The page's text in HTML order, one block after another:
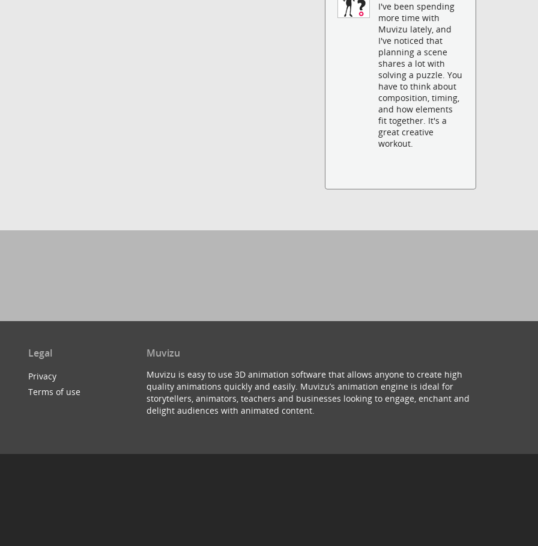
I've been spending
more time with
Muvizu lately, and
I've noticed that
planning a scene
shares a lot with
solving a puzzle. You
have to think about
composition, timing,
and how elements
fit together. It's a
great creative
workout.
Legal
Privacy
Terms of use
Muvizu
Muvizu is easy to use 3D animation software that allows anyone to create high
quality animations quickly and easily. Muvizu’s animation engine is ideal for
storytellers, animators, teachers and businesses looking to engage, enchant and
delight audiences with animated content.